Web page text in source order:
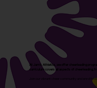
At Jam's Athletics, we offer cheerleading
curriculum covers all aspects of cheerleading,
Join our vibrant cheer community and enroll